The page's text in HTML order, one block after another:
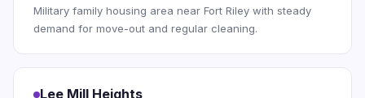
Military family housing area near Fort Riley with steady
demand for move-out and regular cleaning.
Lee Mill Heights